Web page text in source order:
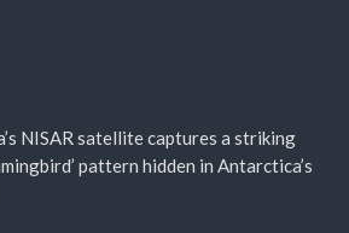
NISAR satellite captures a striking
pattern hidden in Antarctica’s